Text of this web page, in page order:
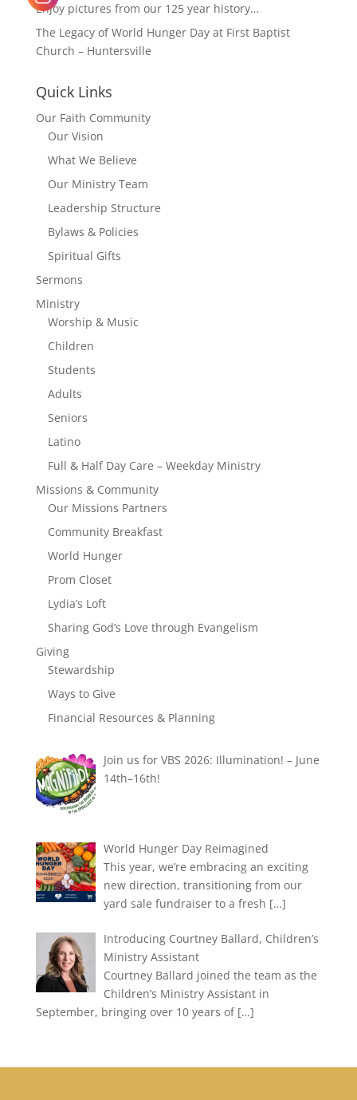
Enjoy pictures from our 125 year history…
The Legacy of World Hunger Day at First Baptist
Church – Huntersville
Quick Links
Our Faith Community
Our Vision
What We Believe
Our Ministry Team
Leadership Structure
Bylaws & Policies
Spiritual Gifts
Sermons
Ministry
Worship & Music
Children
Students
Adults
Seniors
Latino
Full & Half Day Care – Weekday Ministry
Missions & Community
Our Missions Partners
Community Breakfast
World Hunger
Prom Closet
Lydia’s Loft
Sharing God’s Love through Evangelism
Giving
Stewardship
Ways to Give
Financial Resources & Planning
Join us for VBS 2026: Illumination! – June
14th–16th!
World Hunger Day Reimagined
This year, we’re embracing an exciting
new direction, transitioning from our
yard sale fundraiser to a fresh […]
Introducing Courtney Ballard, Children’s
Ministry Assistant
Courtney Ballard joined the team as the
Children’s Ministry Assistant in
September, bringing over 10 years of […]